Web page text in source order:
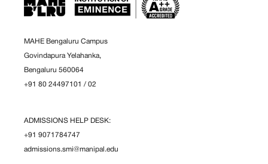
MAHE Bengaluru Campus
Govindapura Yelahanka,
Bengaluru 560064
+91 80 24497101 / 02
ADMISSIONS HELP DESK:
+91 9071784747
admissions.smi@manipal.edu